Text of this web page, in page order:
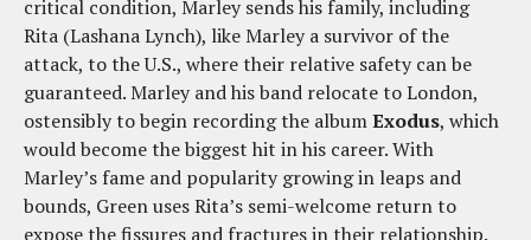
critical condition, Marley sends his family, including
Rita (Lashana Lynch), like Marley a survivor of the
attack, to the U.S., where their relative safety can be
guaranteed. Marley and his band relocate to London,
ostensibly to begin recording the albumExodus, which
would become the biggest hit in his career. With
Marley’s fame and popularity growing in leaps and
bounds, Green uses Rita’s semi-welcome return to
expose the fissures and fractures in their relationship.